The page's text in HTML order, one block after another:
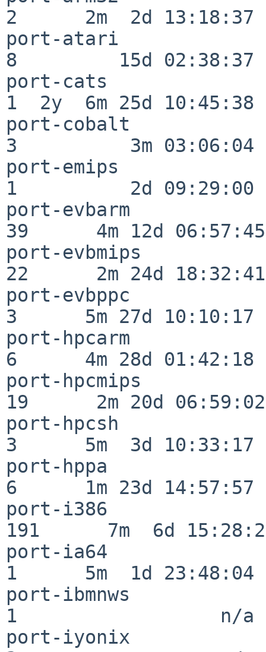
2      2m  2d 13:18:37
port-atari
8         15d 02:38:37
port-cats
1  2y  6m 25d 10:45:38
port-cobalt
3          3m 03:06:04
port-emips
1          2d 09:29:00
port-evbarm
39      4m 12d 06:57:45
port-evbmips
22      2m 24d 18:32:41
port-evbppc
3      5m 27d 10:10:17
port-hpcarm
6      4m 28d 01:42:18
port-hpcmips
19      2m 20d 06:59:02
port-hpcsh
3      5m  3d 10:33:17
port-hppa
6      1m 23d 14:57:57
port-i386
191      7m  6d
port-ia64
1      5m  1d 23:48:04
port-ibmnws
1                  n/a
port-iyonix